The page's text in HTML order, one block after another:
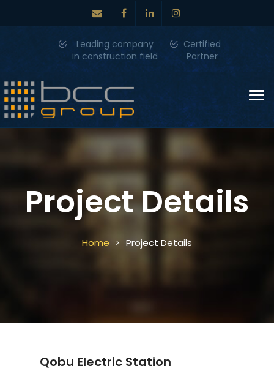
Leading company
in construction field
Certified
Partner
Project Details
Home Project Details
Qobu Electric Station